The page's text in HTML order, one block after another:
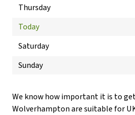
Thursday
Today
Saturday
Sunday
We know how important it is to
Wolverhampton are suitable for